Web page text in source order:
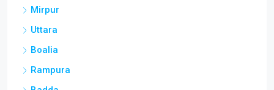
Mirpur
Uttara
Boalia
Rampura